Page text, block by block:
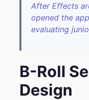
After Effects
opened the
evaluating
B-Roll
Design